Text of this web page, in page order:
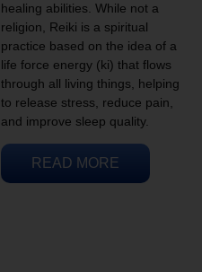
healing abilities. While not a
religion, Reiki is a spiritual
practice based on the idea of a
life force energy (ki) that flows
through all living things, helping
to release stress, reduce pain,
and improve sleep quality.
READ MORE